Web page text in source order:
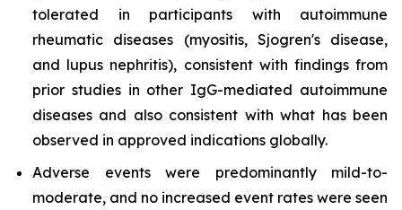
tolerated in participants with autoimmune
rheumatic diseases (myositis, Sjogren's disease,
and lupus nephritis), consistent with findings from
prior studies in other IgG-mediated autoimmune
diseases and also consistent with what has been
observed in approved indications globally.
Adverse events were predominantly mild-to-
moderate, and no increased event rates were seen